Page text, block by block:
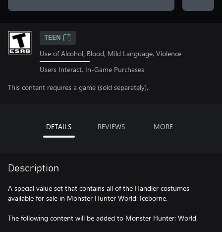
TEEN
Use of Alcohol, Blood, Mild Language, Violence
Users Interact, In-Game Purchases
This content requires a game (sold separately).
DETAILS REVIEWS MORE
Description
A special value set that contains all of the Handler costumes
available for sale in Monster Hunter World: Iceborne.
The following content will be added to Monster Hunter: World.